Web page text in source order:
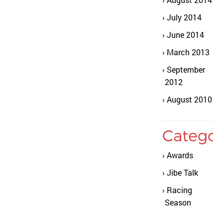
July 2014
June 2014
March 2013
September
2012
August 2010
Awards
Jibe Talk
Racing
Season